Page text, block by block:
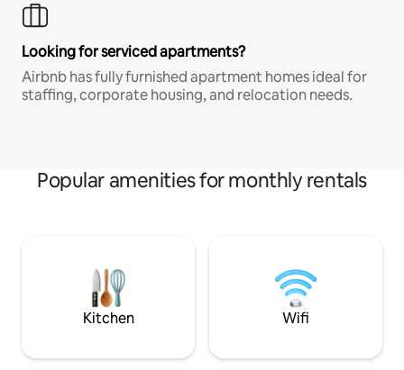
Looking for serviced apartments?
Airbnb has fully furnished apartment homes ideal for
staffing, corporate housing, and relocation needs.
Popular amenities for monthly rentals
Kitchen Wifi